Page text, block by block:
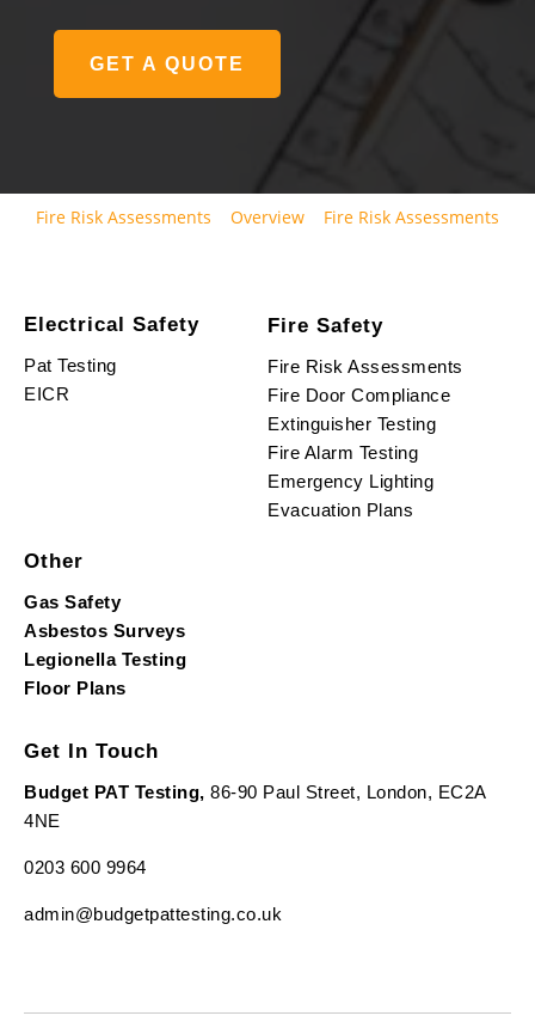
GET A QUOTE
Fire Risk Assessments Overview Fire Risk Assessments
Electrical Safety
Pat Testing
EICR
Fire Safety
Fire Risk Assessments
Fire Door Compliance
Extinguisher Testing
Fire Alarm Testing
Emergency Lighting
Evacuation Plans
Other
Gas Safety
Asbestos Surveys
Legionella Testing
Floor Plans
Get In Touch
Budget PAT Testing, 86-90 Paul Street, London, EC2A
4NE
0203 600 9964
admin@budgetpattesting.co.uk